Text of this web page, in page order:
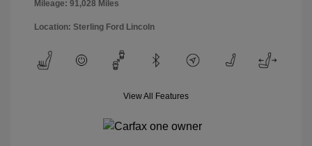
Mileage: 91,028 Miles
Location: Sterling Ford Lincoln
View All Features